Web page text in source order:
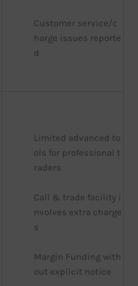
Customer service/c
harge issues reporte
d
Limited advanced to
ols for professional t
raders
Call & trade facility i
nvolves extra charge
s
Margin Funding with
out explicit notice